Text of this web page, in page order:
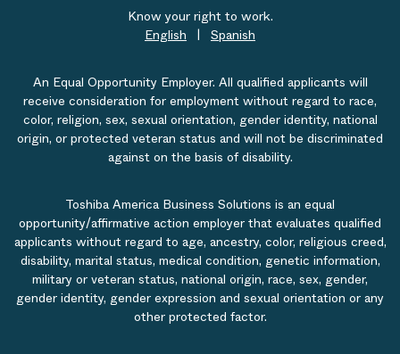
Know your right to work.
English | Spanish
An Equal Opportunity Employer. All qualified applicants will
receive consideration for employment without regard to race,
color, religion, sex, sexual orientation, gender identity, national
origin, or protected veteran status and will not be discriminated
against on the basis of disability.
Toshiba America Business Solutions is an equal
opportunity/affirmative action employer that evaluates qualified
applicants without regard to age, ancestry, color, religious creed,
disability, marital status, medical condition, genetic information,
military or veteran status, national origin, race, sex, gender,
gender identity, gender expression and sexual orientation or any
other protected factor.